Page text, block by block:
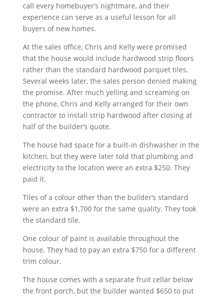
call every homebuyer’s nightmare, and their
experience can serve as a useful lesson for all
buyers of new homes.
At the sales office, Chris and Kelly were promised
that the house would include hardwood strip floors
rather than the standard hardwood parquet tiles.
Several weeks later, the sales person denied making
the promise. After much yelling and screaming on
the phone, Chris and Kelly arranged for their own
contractor to install strip hardwood after closing at
half of the builder’s quote.
The house had space for a built-in dishwasher in the
kitchen, but they were later told that plumbing and
electricity to the location were an extra $250. They
paid it.
Tiles of a colour other than the builder’s standard
were an extra $1,700 for the same quality. They took
the standard tile.
One colour of paint is available throughout the
house. They had to pay an extra $750 for a different
trim colour.
The house comes with a separate fruit cellar below
the front porch, but the builder wanted $650 to put